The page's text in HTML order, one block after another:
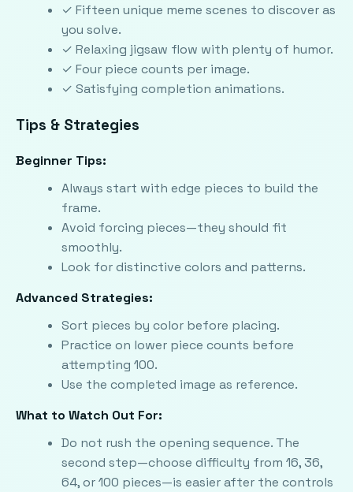
✓ Fifteen unique meme scenes to discover as
you solve.
✓ Relaxing jigsaw flow with plenty of humor.
✓ Four piece counts per image.
✓ Satisfying completion animations.
Tips & Strategies
Beginner Tips:
Always start with edge pieces to build the
frame.
Avoid forcing pieces—they should fit
smoothly.
Look for distinctive colors and patterns.
Advanced Strategies:
Sort pieces by color before placing.
Practice on lower piece counts before
attempting 100.
Use the completed image as reference.
What to Watch Out For:
Do not rush the opening sequence. The
second step—choose difficulty from 16, 36,
64, or 100 pieces—is easier after the controls